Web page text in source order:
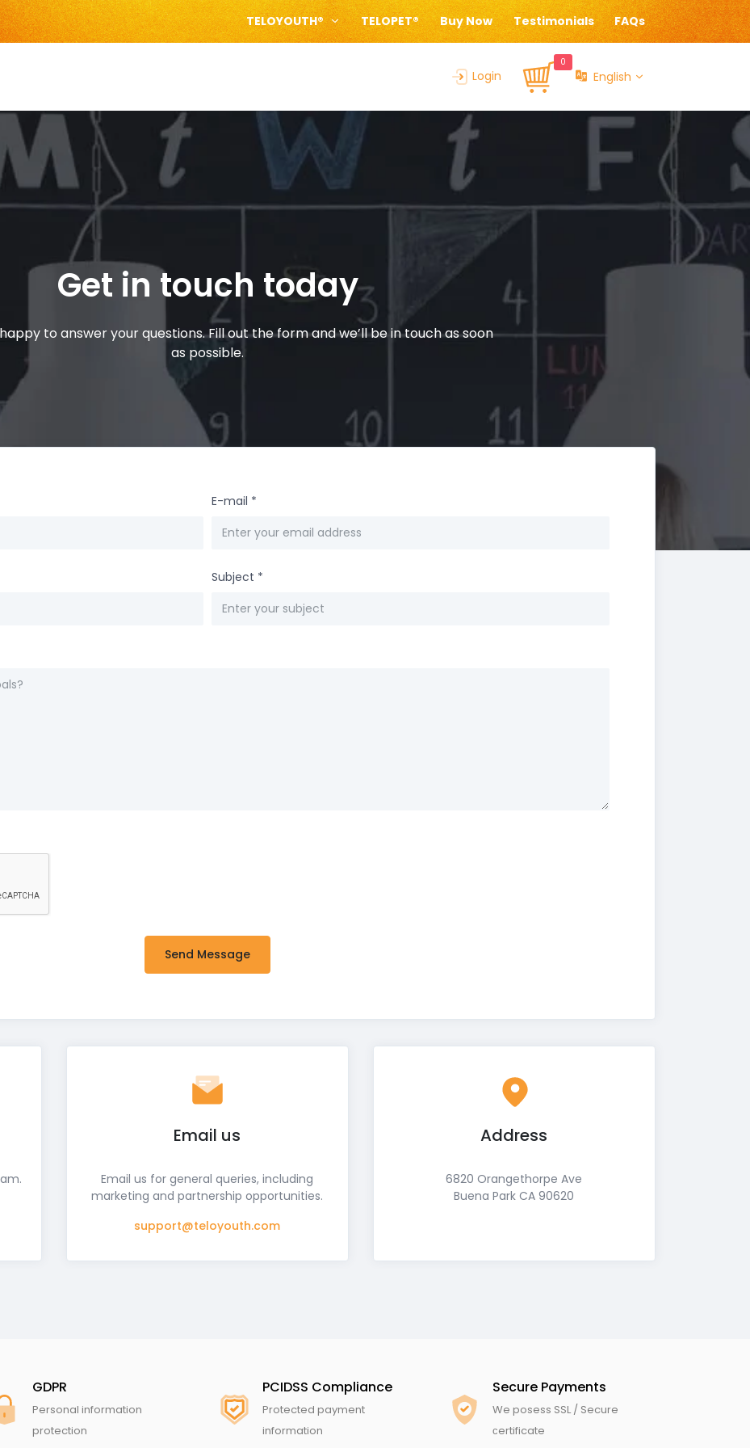
TELOYOUTH® TELOPET® Buy Now Testimonials FAQs
Login
0
English
Get in touch today
to answer your questions. Fill out the form and we’ll be in touch as soon
as possible.
E-mail *
Subject *
Send Message
Email us
Email us for general queries, including
marketing and partnership opportunities.
support@teloyouth.com
Address
6820 Orangethorpe Ave
Buena Park CA 90620
GDPR
Personal information
protection
PCIDSS Compliance
Protected payment
information
Secure Payments
We posess SSL / Secure
сertificate